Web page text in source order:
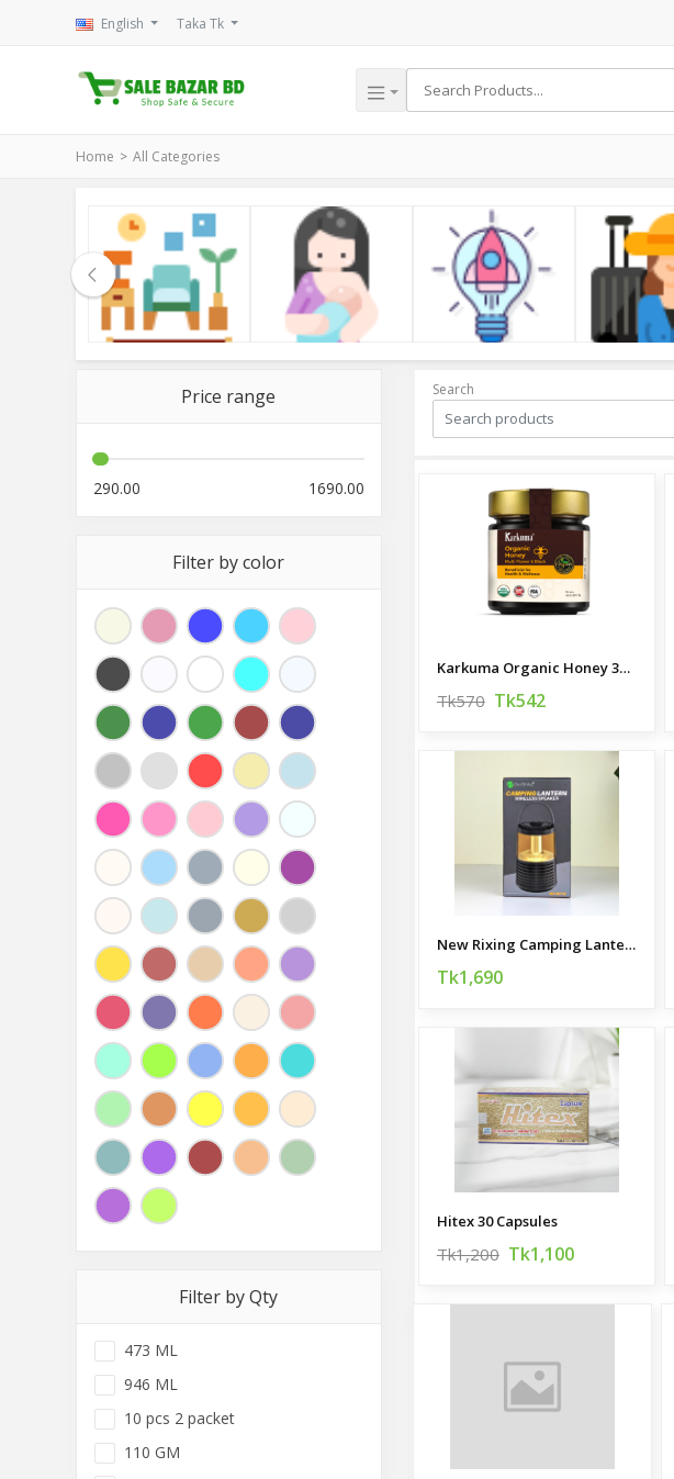
English Taka Tk
Home All Categories
Price range
290.00 1690.00
Filter by color
Filter by Qty
473 ML
946 ML
10 pcs 2 packet
110 GM
Search
Karkuma Organic Honey 300g
Tk570 Tk542
New Rixing Camping Lantern Wireless Speaker
Tk1,690
Hitex 30 Capsules
Tk1,200 Tk1,100